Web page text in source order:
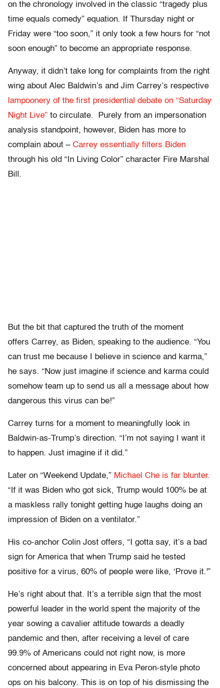
on the chronology involved in the classic “tragedy plus
time equals comedy” equation. If Thursday night or
Friday were “too soon,” it only took a few hours for “not
soon enough” to become an appropriate response.
Anyway, it didn’t take long for complaints from the right
wing about Alec Baldwin’s and Jim Carrey’s respective
lampoonery of the first presidential debate on “Saturday
Night Live” to circulate. Purely from an impersonation
analysis standpoint, however, Biden has more to
complain about – Carrey essentially filters Biden
through his old “In Living Color” character Fire Marshal
Bill.
But the bit that captured the truth of the moment
offers Carrey, as Biden, speaking to the audience. “You
can trust me because I believe in science and karma,”
he says. “Now just imagine if science and karma could
somehow team up to send us all a message about how
dangerous this virus can be!”
Carrey turns for a moment to meaningfully look in
Baldwin-as-Trump’s direction. “I’m not saying I want it
to happen. Just imagine if it did.”
Later on “Weekend Update,” Michael Che is far blunter.
“If it was Biden who got sick, Trump would 100% be at
a maskless rally tonight getting huge laughs doing an
impression of Biden on a ventilator.”
His co-anchor Colin Jost offers, “I gotta say, it’s a bad
sign for America that when Trump said he tested
positive for a virus, 60% of people were like, ‘Prove it.'”
He’s right about that. It’s a terrible sign that the most
powerful leader in the world spent the majority of the
year sowing a cavalier attitude towards a deadly
pandemic and then, after receiving a level of care
99.9% of Americans could not right now, is more
concerned about appearing in Eva Peron-style photo
ops on his balcony. This is on top of his dismissing the